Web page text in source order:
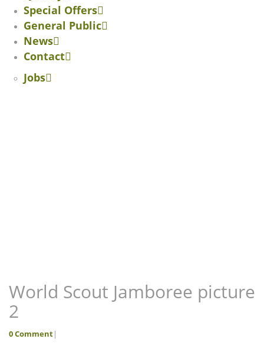
Special Offers
General Public
News
Contact
Jobs
World Scout Jamboree picture
2
0 Comment|